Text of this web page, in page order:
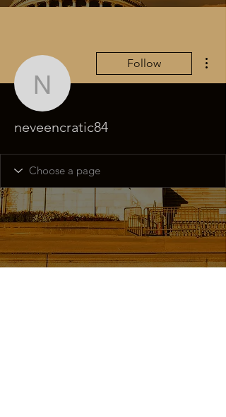
neveencratic84
Follow
neveencratic84